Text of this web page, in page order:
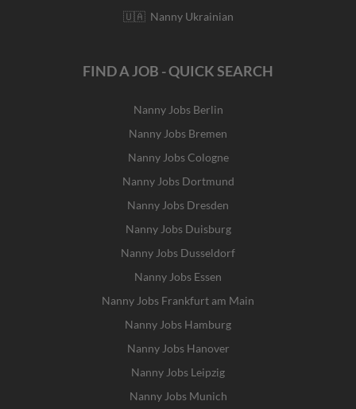
🇺🇦 Nanny Ukrainian
FIND A JOB - QUICK SEARCH
Nanny Jobs Berlin
Nanny Jobs Bremen
Nanny Jobs Cologne
Nanny Jobs Dortmund
Nanny Jobs Dresden
Nanny Jobs Duisburg
Nanny Jobs Dusseldorf
Nanny Jobs Essen
Nanny Jobs Frankfurt am Main
Nanny Jobs Hamburg
Nanny Jobs Hanover
Nanny Jobs Leipzig
Nanny Jobs Munich